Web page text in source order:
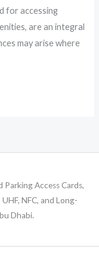
for accessing
are an integral
may arise where
Access Cards,
NFC, and Long-
Dhabi.